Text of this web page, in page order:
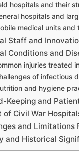
hospitals and their
hospitals and
medical units and
Staff and
Conditions and
injuries treated
of infectious
and hygiene
Keeping and
of Civil War
and
and Historical